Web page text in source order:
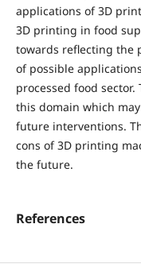
applications of 3D
3D printing in food
towards reflecting the
of possible
processed food
this domain which
future interventions.
cons of 3D printing
the future.
References